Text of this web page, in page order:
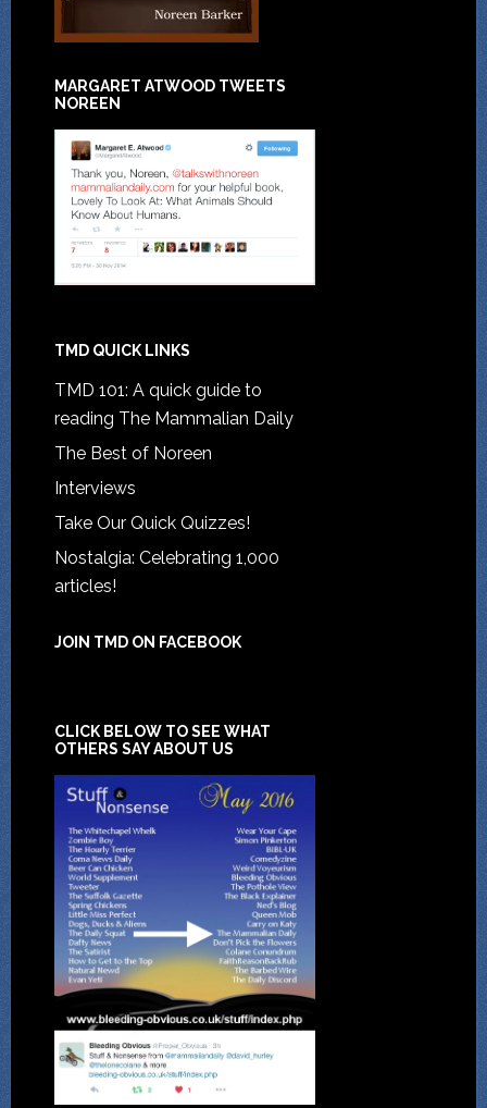
MARGARET ATWOOD TWEETS
NOREEN
TMD QUICK LINKS
TMD 101: A quick guide to
reading The Mammalian Daily
The Best of Noreen
Interviews
Take Our Quick Quizzes!
Nostalgia: Celebrating 1,000
articles!
JOIN TMD ON FACEBOOK
CLICK BELOW TO SEE WHAT
OTHERS SAY ABOUT US